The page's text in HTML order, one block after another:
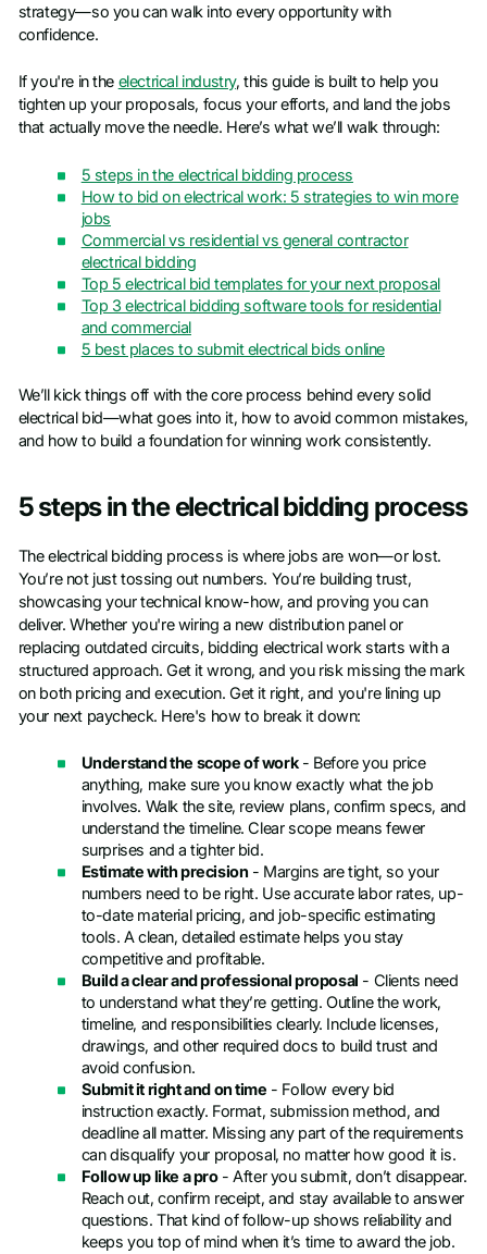
strategy—so you can walk into every opportunity with
confidence.
If you're in the electrical industry, this guide is built to help you
tighten up your proposals, focus your efforts, and land the jobs
that actually move the needle. Here’s what we’ll walk through:
5 steps in the electrical bidding process
How to bid on electrical work: 5 strategies to win more
jobs
Commercial vs residential vs general contractor
electrical bidding
Top 5 electrical bid templates for your next proposal
Top 3 electrical bidding software tools for residential
and commercial
5 best places to submit electrical bids online
We’ll kick things off with the core process behind every solid
electrical bid—what goes into it, how to avoid common mistakes,
and how to build a foundation for winning work consistently.
5 steps in the electrical bidding process
The electrical bidding process is where jobs are won—or lost.
You’re not just tossing out numbers. You’re building trust,
showcasing your technical know-how, and proving you can
deliver. Whether you're wiring a new distribution panel or
replacing outdated circuits, bidding electrical work starts with a
structured approach. Get it wrong, and you risk missing the mark
on both pricing and execution. Get it right, and you're lining up
your next paycheck. Here's how to break it down:
Understand the scope of work- Before you price
anything, make sure you know exactly what the job
involves. Walk the site, review plans, confirm specs, and
understand the timeline. Clear scope means fewer
surprises and a tighter bid.
Estimate with precision - Margins are tight, so your
numbers need to be right. Use accurate labor rates, up-
to-date material pricing, and job-specific estimating
tools. A clean, detailed estimate helps you stay
competitive and profitable.
Build a clear and professional proposal - Clients need
to understand what they’re getting. Outline the work,
timeline, and responsibilities clearly. Include licenses,
drawings, and other required docs to build trust and
avoid confusion.
Submit it right and on time - Follow every bid
instruction exactly. Format, submission method, and
deadline all matter. Missing any part of the requirements
can disqualify your proposal, no matter how good it is.
Follow up like a pro- After you submit, don’t disappear.
Reach out, confirm receipt, and stay available to answer
questions. That kind of follow-up shows reliability and
keeps you top of mind when it’s time to award the job.